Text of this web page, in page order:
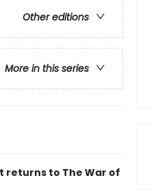
Other editions
More in this series
returns to The War of